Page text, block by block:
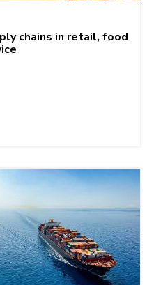
chains in retail, food